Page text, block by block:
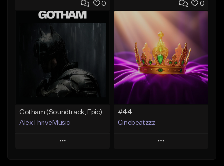
Add to Queue
Add To Playlist
Like Beat
Not for sale
Find similar
Add to Queue
Add To Playlist
Like Beat
From $24.99
Find similar
0
Gotham (Soundtrack, Epic)
AlexThriveMusic
Play
0
#44
Cinebeatzzz
Play